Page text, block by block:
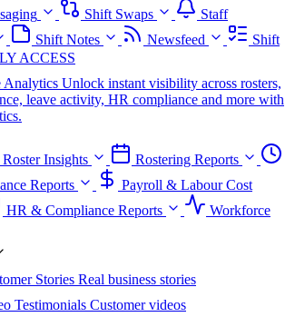
Shift Swaps
Staff
Shift Notes Newsfeed
Shift
ACCESS
Analytics Unlock instant visibility across rosters,
leave activity, HR compliance and more with
Insights
Rostering Reports
Reports
Payroll & Labour Cost
HR & Compliance Reports
Workforce
Stories Real business stories
Testimonials Customer videos